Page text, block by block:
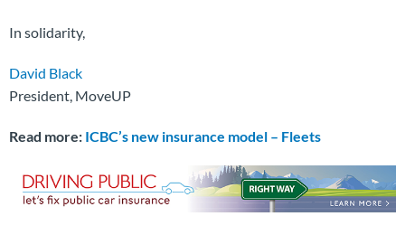
In solidarity,
David Black
President, MoveUP
Read more: ICBC’s new insurance model – Fleets